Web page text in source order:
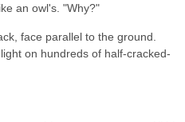
an owl's. "Why?"
face parallel to the ground.
on hundreds of half-cracked-